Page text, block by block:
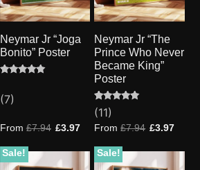
Neymar Jr “Joga
Bonito” Poster
out of 5
based on
ratings
(7)
From£7.94 £3.97
Neymar Jr “The
Prince Who Never
Became King”
Poster
Rated
4.91
out of 5
based on
11
ratings
(11)
From£7.94 £3.97
Sale! Sale!